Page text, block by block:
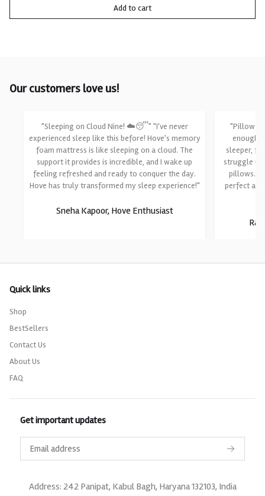
Add to cart
Our customers love us!
"Sleeping on Cloud Nine! ☁️😴" "I've never
experienced sleep like this before! Hove's memory
foam mattress is like sleeping on a cloud. The
support it provides is incredible, and I wake up
feeling refreshed and ready to conquer the day.
Hove has truly transformed my sleep experience!"
Sneha Kapoor, Hove Enthusiast
"Pillow
enough
sleeper,
struggle
pillows.
perfect
Quick links
Shop
BestSellers
Contact Us
About Us
FAQ
Get important updates
Address: 242 Panipat, Kabul Bagh, Haryana 132103, India